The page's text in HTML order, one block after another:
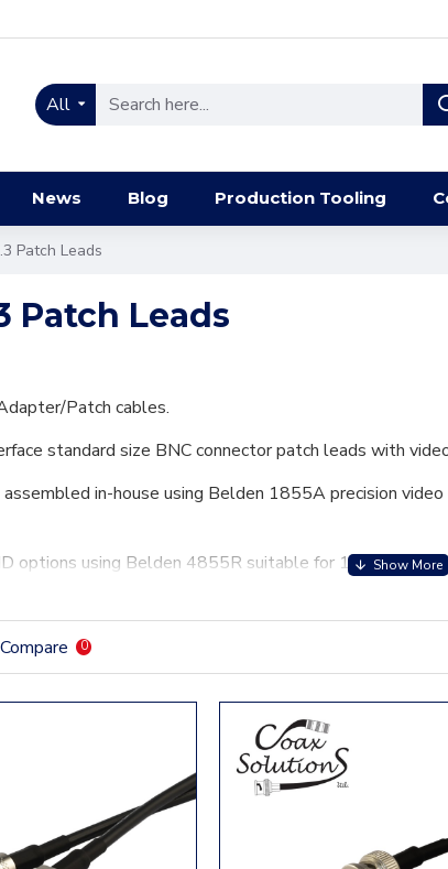
All
News Blog Production Tooling
Patch Leads
Patch Leads
Patch cables.
standard size BNC connector patch leads with
in-house using Belden 1855A precision
options using Belden 4855R suitable for 12Ghz
0